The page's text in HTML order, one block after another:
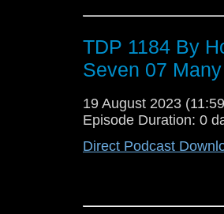
TDP 1184 By
Seven 07
19 August 2023
Episode Duration: 0
Direct Podcast